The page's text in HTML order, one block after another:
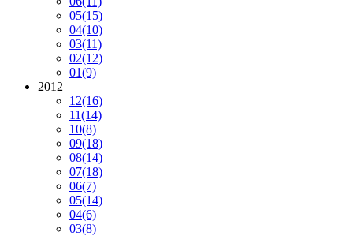
05(15)
04(10)
03(11)
02(12)
01(9)
2012
12(16)
11(14)
10(8)
09(18)
08(14)
07(18)
06(7)
05(14)
04(6)
03(8)